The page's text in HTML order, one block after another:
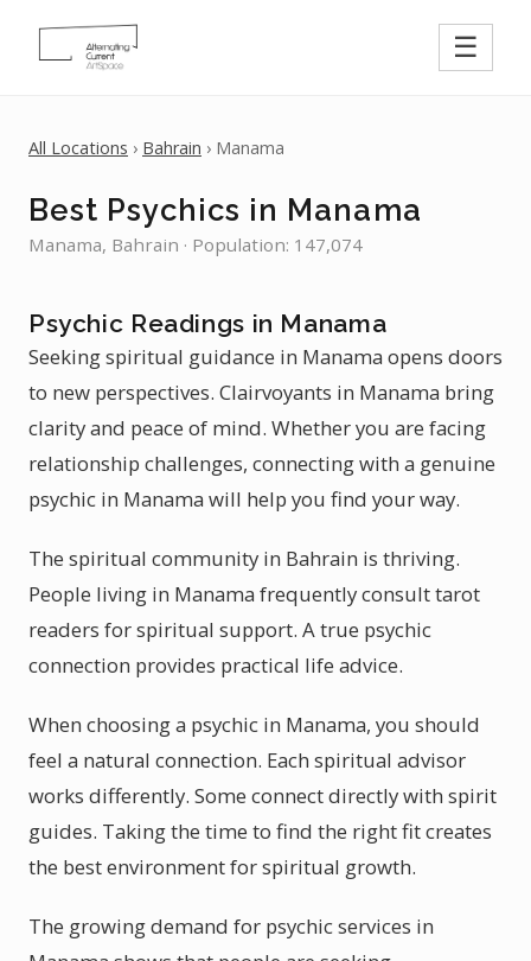
☰
All Locations › Bahrain › Manama
Best Psychics in Manama
Manama, Bahrain · Population: 147,074
Psychic Readings in Manama
Seeking spiritual guidance in Manama opens doors
to new perspectives. Clairvoyants in Manama bring
clarity and peace of mind. Whether you are facing
relationship challenges, connecting with a genuine
psychic in Manama will help you find your way.
The spiritual community in Bahrain is thriving.
People living in Manama frequently consult tarot
readers for spiritual support. A true psychic
connection provides practical life advice.
When choosing a psychic in Manama, you should
feel a natural connection. Each spiritual advisor
works differently. Some connect directly with spirit
guides. Taking the time to find the right fit creates
the best environment for spiritual growth.
The growing demand for psychic services in